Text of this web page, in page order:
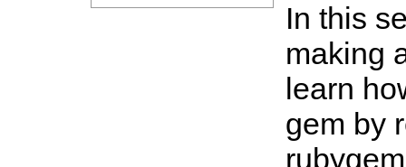
In this
making
learn
gem by